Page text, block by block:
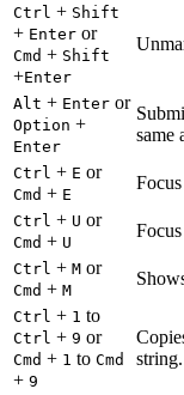
Ctrl + Shift
+ Enter or
Cmd + Shift
+Enter
Alt + Enter or
Option +
Enter
same
Ctrl + E or
Cmd + E
Ctrl + U or
Cmd + U
Ctrl + M or
Cmd + M
Ctrl + 1 to
Ctrl + 9 or
Cmd + 1 to Cmd
+ 9
string.